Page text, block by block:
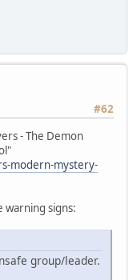
#62
- The Demon
modern-mystery-
warning signs:
group/leader.